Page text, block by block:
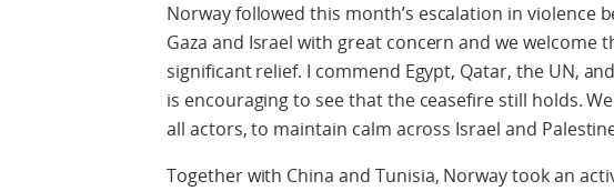
Norway followed this month’s escalation in violence
Gaza and Israel with great concern and we welcome
significant relief. I commend Egypt, Qatar, the UN,
is encouraging to see that the ceasefire still holds.
all actors, to maintain calm across Israel and
Together with China and Tunisia, Norway took an